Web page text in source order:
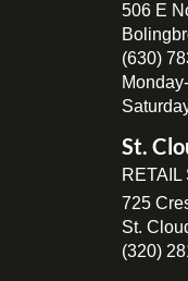
506 E
(630)
St.
725
St.
(320)